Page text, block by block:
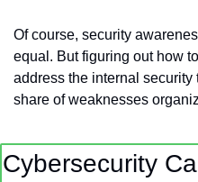
Of course, security
equal. But figuring out how
address the internal security
share of weaknesses
Cybersecurity